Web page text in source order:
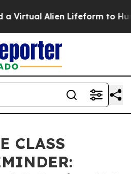
Alien Lifeform to Hunt
CLASS